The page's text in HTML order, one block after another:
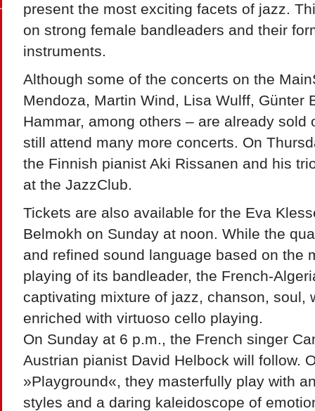
present the most exciting facets of jazz.
on strong female bandleaders and their
instruments.
Although some of the concerts on the
Mendoza, Martin Wind, Lisa Wulff, Günter
Hammar, among others – are already sold
still attend many more concerts. On
the Finnish pianist Aki Rissanen and his
at the JazzClub.
Tickets are also available for the Eva
Belmokh on Sunday at noon. While the
and refined sound language based on the
playing of its bandleader, the French-
captivating mixture of jazz, chanson, soul,
enriched with virtuoso cello playing.
On Sunday at 6 p.m., the French singer
Austrian pianist David Helbock will follow.
»Playground«, they masterfully play with
styles and a daring kaleidoscope of